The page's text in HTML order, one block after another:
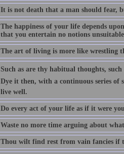
It is not death that a man should fear,
The happiness of your life depends
that you entertain no notions
The art of living is more like wrestling
Such as are thy habitual thoughts,
Dye it then, with a continuous series of
live well.
Do every act of your life as if it were
Waste no more time arguing about
Thou wilt find rest from vain fancies if